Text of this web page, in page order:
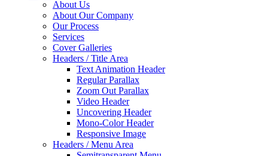
About Us
About Our Company
Our Process
Services
Cover Galleries
Headers / Title Area
Text Animation Header
Regular Parallax
Zoom Out Parallax
Video Header
Uncovering Header
Mono-Color Header
Responsive Image
Headers / Menu Area